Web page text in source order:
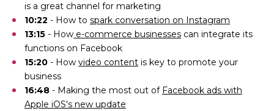
is a great channel for marketing
10:22 - How to spark conversation on Instagram
13:15 - How e-commerce businesses can integrate its
functions on Facebook
15:20 - How video content is key to promote your
business
16:48 - Making the most out of Facebook ads with
Apple iOS's new update